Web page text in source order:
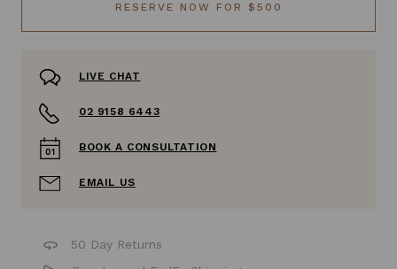
RESERVE NOW FOR $500
LIVE CHAT
02 9158 6443
BOOK A CONSULTATION
EMAIL US
50 Day Returns